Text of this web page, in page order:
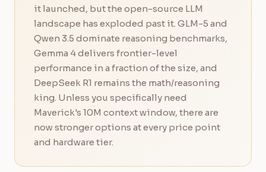
it launched, but the open-source LLM
landscape has exploded past it. GLM-5 and
Qwen 3.5 dominate reasoning benchmarks,
Gemma 4 delivers frontier-level
performance in a fraction of the size, and
DeepSeek R1 remains the math/reasoning
king. Unless you specifically need
Maverick's 10M context window, there are
now stronger options at every price point
and hardware tier.